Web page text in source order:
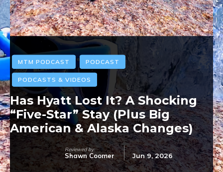
MTM PODCAST PODCAST
PODCASTS & VIDEOS
Has Hyatt Lost It? A Shocking
“Five-Star” Stay (Plus Big
American & Alaska Changes)
Reviewed by
Shawn Coomer Jun 9, 2026